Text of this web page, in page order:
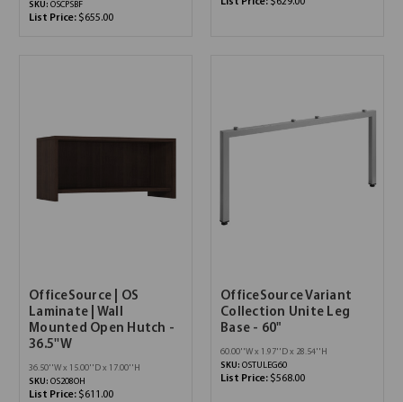
SKU:OSCPSBF
List Price: $655.00
OfficeSource | OS
Laminate | Wall
Mounted Open Hutch -
36.5''W
36.50''W x 15.00''D x 17.00''H
SKU:OS208OH
List Price: $611.00
OfficeSource Variant
Collection Unite Leg
Base - 60"
60.00''W x 1.97''D x 28.54''H
SKU: OSTULEG60
List Price: $568.00